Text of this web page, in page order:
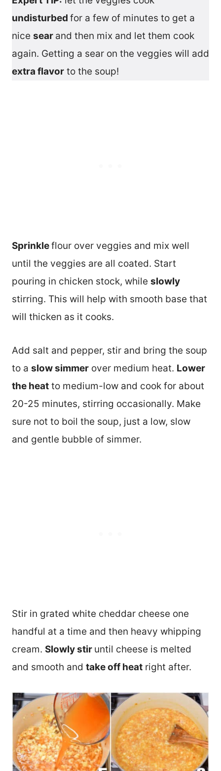
undisturbed for a few of minutes to get a
nice sear and then mix and let them cook
again. Getting a sear on the veggies will add
extra flavor to the soup!
Sprinkleflour over veggies and mix well
until the veggies are all coated. Start
pouring in chicken stock, while slowly
stirring. This will help with smooth base that
will thicken as it cooks.
Add salt and pepper, stir and bring the soup
to a slow simmer over medium heat. Lower
the heat to medium-low and cook for about
20-25 minutes, stirring occasionally. Make
sure not to boil the soup, just a low, slow
and gentle bubble of simmer.
Stir in grated white cheddar cheese one
handful at a time and then heavy whipping
cream. Slowly stir until cheese is melted
and smooth and take off heat right after.